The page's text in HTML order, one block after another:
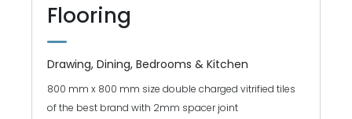
Flooring
Drawing, Dining, Bedrooms & Kitchen
800 mm x 800 mm size double charged vitrified tiles
of the best brand with 2mm spacer joint